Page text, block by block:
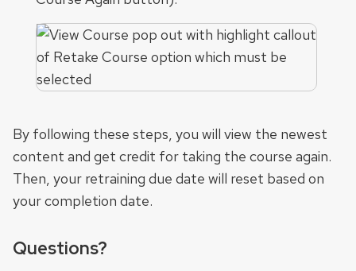
By following these steps, you will view the newest
content and get credit for taking the course again.
Then, your retraining due date will reset based on
your completion date.
Questions?